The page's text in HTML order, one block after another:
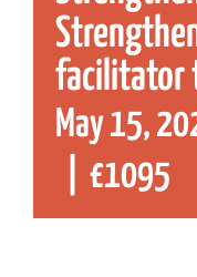
facilitator
May 15,
£1095